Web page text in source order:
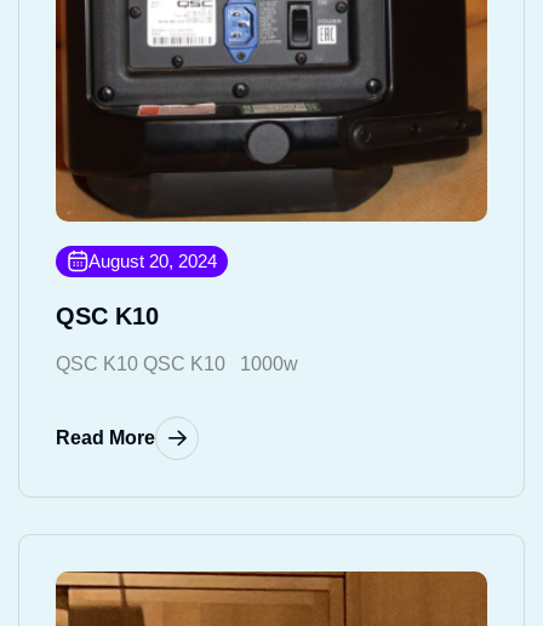
August 20, 2024
QSC K10
QSC K10 QSC K10 1000w
Read More